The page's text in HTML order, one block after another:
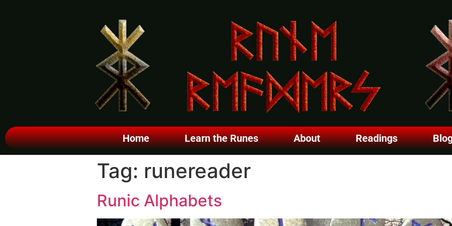
Home Learn the Runes About Readings
Tag: runereader
Runic Alphabets